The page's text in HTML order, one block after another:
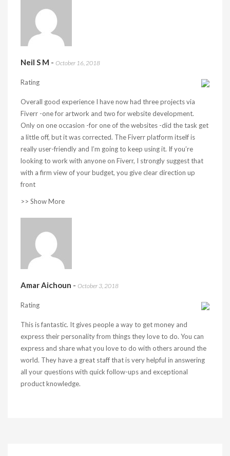
Neil S M - October 16, 2018
Rating
Overall good experience I have now had three projects via
Fiverr -one for artwork and two for website development.
Only on one occasion -for one of the websites -did the task get
a little off, but it was corrected. The Fiverr platform itself is
really user-friendly and I’m going to keep using it. If you’re
looking to work with anyone on Fiverr, I strongly suggest that
with a firm view of your budget, you give clear direction up
front
>> Show More
Amar Aichoun - October 3, 2018
Rating
This is fantastic. It gives people a way to get money and
express their personality from things they love to do. You can
express and share what you love to do with others around the
world. They have a great staff that is very helpful in answering
all your questions with quick follow-ups and exceptional
product knowledge.